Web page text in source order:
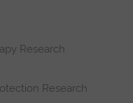
Research
Research